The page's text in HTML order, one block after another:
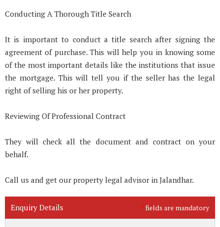
Conducting A Thorough Title Search
It is important to conduct a title search after signing the
agreement of purchase. This will help you in knowing some
of the most important details like the institutions that issue
the mortgage. This will tell you if the seller has the legal
right of selling his or her property.
Reviewing Of Professional Contract
They will check all the document and contract on your
behalf.
Call us and get our property legal advisor in Jalandhar.
*fields are mandatory
Enquiry Details